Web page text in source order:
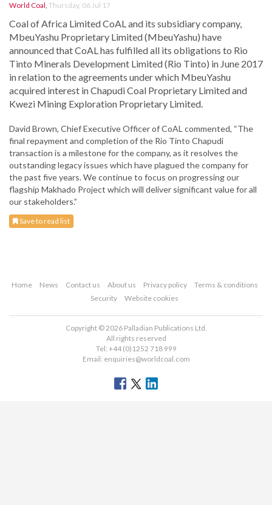
World Coal, Thursday, 06 Jul 17
Coal of Africa Limited CoAL and its subsidiary company,
MbeuYashu Proprietary Limited (MbeuYashu) have
announced that CoAL has fulfilled all its obligations to Rio
Tinto Minerals Development Limited (Rio Tinto) in June 2017
in relation to the agreements under which MbeuYashu
acquired interest in Chapudi Coal Proprietary Limited and
Kwezi Mining Exploration Proprietary Limited.
David Brown, Chief Executive Officer of CoAL commented, “The
final repayment and completion of the Rio Tinto Chapudi
transaction is a milestone for the company, as it resolves the
outstanding legacy issues which have plagued the company for
the past five years. We continue to focus on progressing our
flagship Makhado Project which will deliver significant value for all
our stakeholders.”
Save to read list
Home News Contact us About us Privacy policy
Terms & conditions
Security
Website cookies
Copyright © 2026 Palladian Publications Ltd.
All rights reserved
Tel: +44 (0)1252 718 999
Email: enquiries@worldcoal.com